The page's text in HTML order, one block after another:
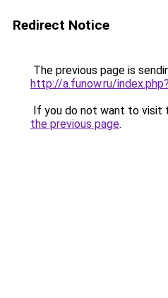
Redirect Notice
The previous page is
http://a.funow.ru/
If you do not want to visit
the previous page.